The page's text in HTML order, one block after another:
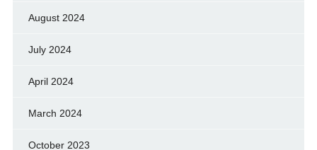
August 2024
July 2024
April 2024
March 2024
October 2023